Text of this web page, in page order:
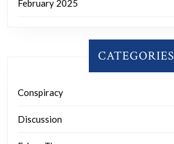
February 2025
CATEGORIES
Conspiracy
Discussion